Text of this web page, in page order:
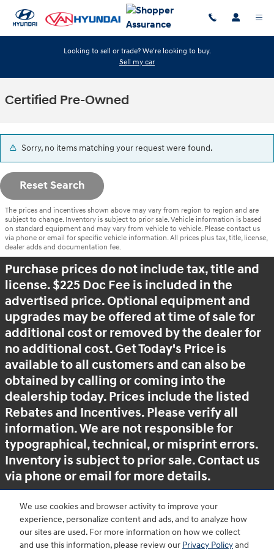
We use cookies and browser activity to improve your
experience, personalize content and ads, and to analyze how
our sites are used. For more information on how we collect
and use this information, please review our Privacy Policyand
Looking to sell or trade? We're looking to buy.
Sell my car
Certified Pre-Owned
Sorry, no items matching your request were found.
Reset Search
The prices and incentives shown above may vary from region to region and are
subject to change. Inventory is subject to prior sale. Vehicle information is based
on standard equipment and may vary from vehicle to vehicle. Please contact us
via phone or email for specific vehicle information. All prices plus tax, title, license,
dealer adds and documentation fee.
Purchase prices do not include tax, title and
license. $225 Doc Fee is included in the
advertised price. Optional equipment and
upgrades may be offered at time of sale for
additional cost or removed by the dealer for
no additional cost. Get Today's Price is
available to all customers and can also be
obtained by calling or coming into the
dealership today. Prices include the listed
Rebates and Incentives. Please verify all
information. We are not responsible for
typographical, technical, or misprint errors.
Inventory is subject to prior sale. Contact us
via phone or email for more details.
BHA Accessibility Contact About Privacy Sitemap HOP